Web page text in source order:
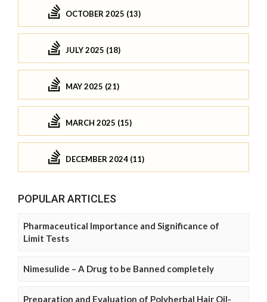
OCTOBER 2025 (13)
JULY 2025 (18)
MAY 2025 (21)
MARCH 2025 (15)
DECEMBER 2024 (11)
POPULAR ARTICLES
Pharmaceutical Importance and Significance of
Limit Tests
Nimesulide – A Drug to be Banned completely
Preparation and Evaluation of Polyherbal Hair Oil-